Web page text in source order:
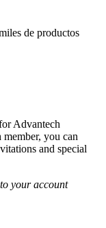
de productos
Advantech
you can
and special
your account